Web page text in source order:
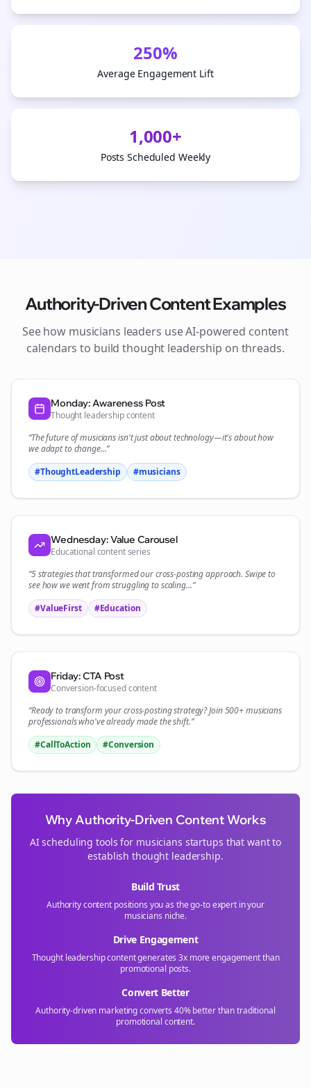
250%
Average Engagement Lift
1,000+
Posts Scheduled Weekly
Authority-Driven Content Examples
See how musicians leaders use AI-powered content
calendars to build thought leadership on threads.
Monday: Awareness Post
Thought leadership content
“The future ofmusiciansisn't just about technology—it's about how
we adapt to change...”
#ThoughtLeadership
#musicians
Wednesday: Value Carousel
Educational content series
“5 strategies that transformed ourcross-postingapproach. Swipe to
see how we went from struggling to scaling...”
#ValueFirst
#Education
Friday: CTA Post
Conversion-focused content
“Ready to transform yourcross-postingstrategy? Join 500+musicians
professionals who've already made the shift.”
#CallToAction
#Conversion
Why Authority-Driven Content Works
AI scheduling tools for musicians startups that want to
establish thought leadership.
Build Trust
Authority content positions you as the go-to expert in your
musicians niche.
Drive Engagement
Thought leadership content generates 3x more engagement than
promotional posts.
Convert Better
Authority-driven marketing converts 40% better than traditional
promotional content.